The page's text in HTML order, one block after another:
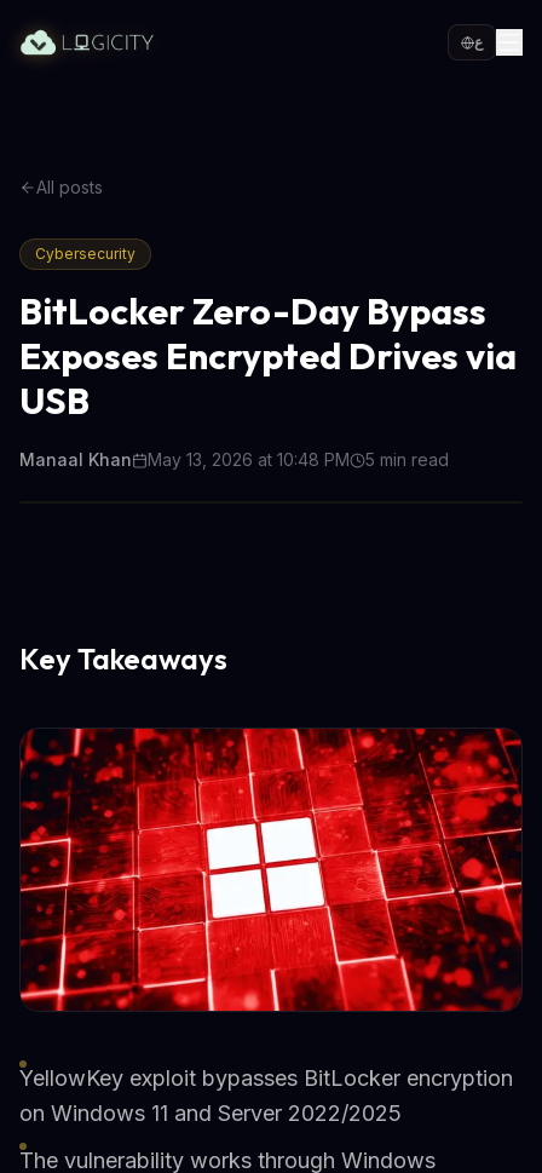
ع
All posts
Cybersecurity
BitLocker Zero-Day Bypass
Exposes Encrypted Drives via
USB
Manaal Khan May 13, 2026 at 10:48 PM 5 min read
Key Takeaways
YellowKey exploit bypasses BitLocker encryption
on Windows 11 and Server 2022/2025
The vulnerability works through Windows